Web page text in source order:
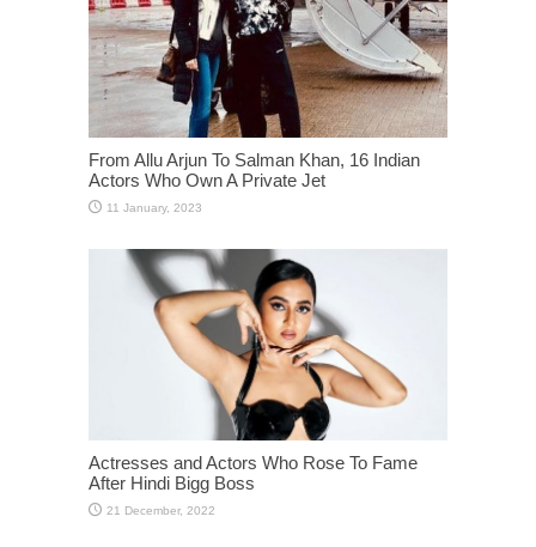
From Allu Arjun To Salman Khan, 16 Indian
Actors Who Own A Private Jet
Actresses and Actors Who Rose To Fame
After Hindi Bigg Boss